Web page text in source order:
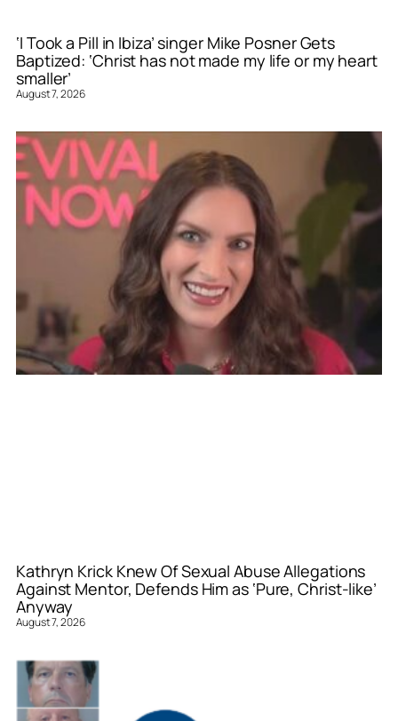
‘I Took a Pill in Ibiza’ singer Mike Posner Gets
Baptized: ‘Christ has not made my life or my heart
smaller’
August 7, 2026
Kathryn Krick Knew Of Sexual Abuse Allegations
Against Mentor, Defends Him as ‘Pure, Christ-like’
Anyway
August 7, 2026